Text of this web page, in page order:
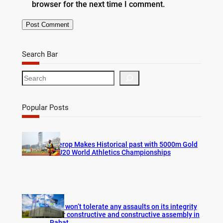
browser for the next time I comment.
Search Bar
S
e
r
c
Popular Posts
Cherop Makes Historical past with 5000m Gold
at U20 World Athletics Championships
FIFA won’t tolerate any assaults on its integrity
after constructive and constructive assembly in